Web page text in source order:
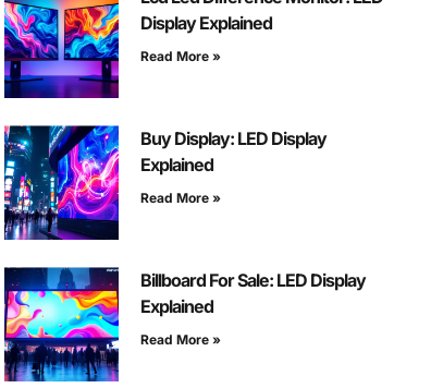
Display Explained
Read More »
Buy Display: LED Display
Explained
Read More »
Billboard For Sale: LED Display
Explained
Read More »